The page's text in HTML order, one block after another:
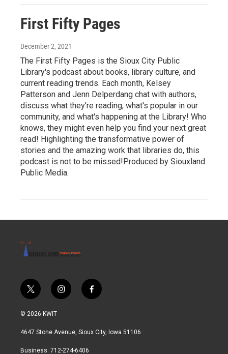
First Fifty Pages
December 2, 2021
The First Fifty Pages is the Sioux City Public
Library's podcast about books, library culture, and
current reading trends. Each month, Kelsey
Patterson and Jenn Delperdang chat with authors,
discuss what they're reading, what's popular in our
community, and what's happening at the Library! Who
knows, they might even help you find your next great
read! Highlighting the transformative power of
stories and the amazing work that libraries do, this
podcast is not to be missed!Produced by Siouxland
Public Media.
t
w
i
t
r
i
n
a
r
f
a
b
© 2026 KWIT
4647 Stone Avenue, Sioux City, Iowa 51106
Business: 712-274-6406